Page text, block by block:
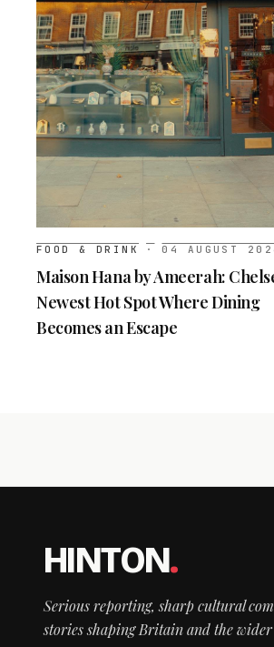
FOOD & DRINK · 04 AUGUST
Maison Hana by Ameerah:
Newest Hot Spot Where Dining
Becomes an Escape
HINTON.
Serious reporting, sharp cultural
stories shaping Britain and the